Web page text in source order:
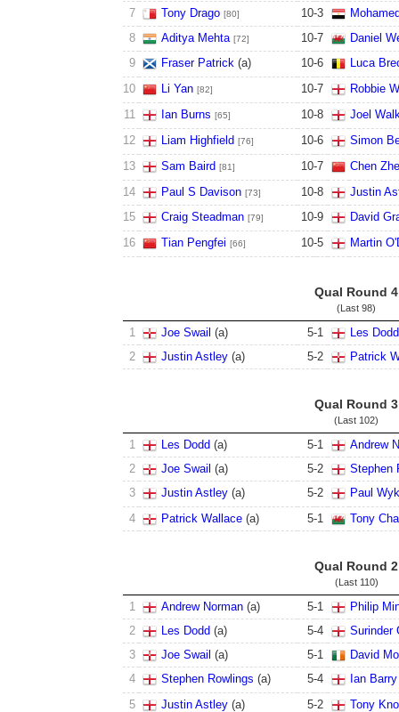
7
Tony Drago [80] 10-3
8
Aditya Mehta [72] 10-7
Daniel
9
Fraser Patrick (a) 10-6
Luca
10
Li Yan [82] 10-7
Robbie
11
Ian Burns [65] 10-8
Joel
12
Liam Highfield [76] 10-6
Simon
13
Sam Baird [81] 10-7
Chen Zhe
14
Paul S Davison [73] 10-8
Justin
15
Craig Steadman [79] 10-9
David
16
Tian Pengfei [66] 10-5 Martin
Qual Round 4
(Last 98)
1 Joe Swail (a) 5-1
Les Dodd
2
Justin Astley (a) 5-2 Patrick
Qual Round 3
(Last 102)
1 Les Dodd (a) 5-1
Andrew
2
Joe Swail (a) 5-2
Stephen
3
Justin Astley (a) 5-2
Paul
4
Patrick Wallace (a) 5-1 Tony
Qual Round 2
(Last 110)
1 Andrew Norman (a) 5-1
Philip
2
Les Dodd (a) 5-4
Surinder
3
Joe Swail (a) 5-1
David
4
Stephen Rowlings (a) 5-4
Ian
5
Justin Astley (a) 5-2
Tony